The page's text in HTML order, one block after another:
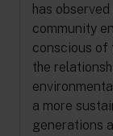
has
community
conscious of
the
a more
generations